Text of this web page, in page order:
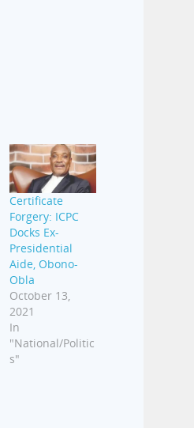
Certificate
Forgery: ICPC
Docks Ex-
Presidential
Aide, Obono-
Obla
October 13,
2021
In
"National/Politic
s"